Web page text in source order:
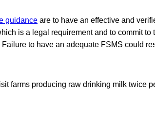
guidance are to have an effective and
is a legal requirement and to commit to
to have an adequate FSMS could
farms producing raw drinking milk twice